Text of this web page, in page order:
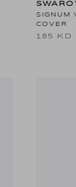
SIGNUM
COVER
185 KD